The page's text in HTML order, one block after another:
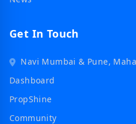
Get In Touch
Navi Mumbai & Pune,
Dashboard
PropShine
Community